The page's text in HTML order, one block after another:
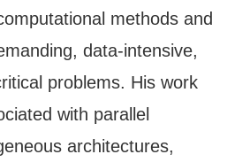
methods and
data-intensive,
problems. His work
with parallel
architectures,